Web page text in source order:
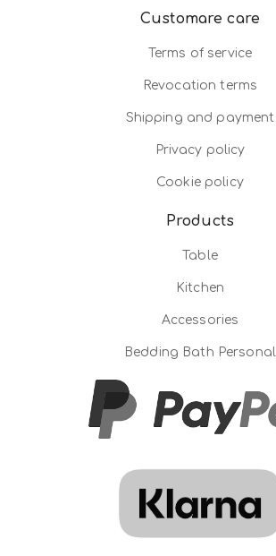
Customare care
Terms of service
Revocation terms
Shipping and payment
Privacy policy
Cookie policy
Products
Table
Kitchen
Accessories
Bedding Bath Personal